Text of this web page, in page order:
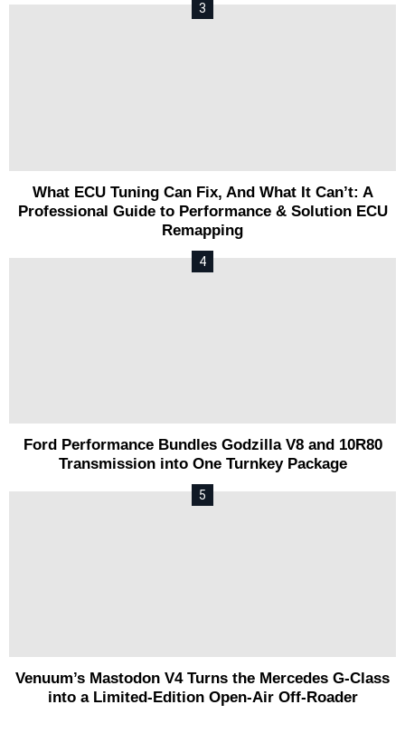
What ECU Tuning Can Fix, And What It Can’t: A
Professional Guide to Performance & Solution ECU
Remapping
Ford Performance Bundles Godzilla V8 and 10R80
Transmission into One Turnkey Package
Venuum’s Mastodon V4 Turns the Mercedes G-Class
into a Limited-Edition Open-Air Off-Roader